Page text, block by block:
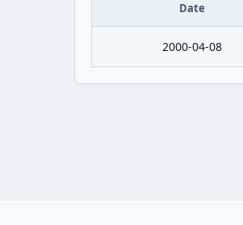
Date
2000-04-08